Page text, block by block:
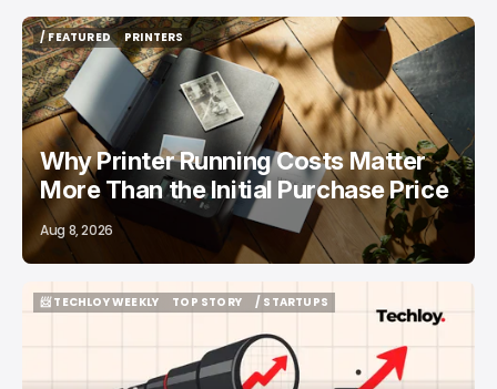
/ FEATURED
/ FEATURED
PRINTERS
PRINTERS
Why Printer Running Costs Matter
More Than the Initial Purchase Price
Aug 8, 2026
📨 TECHLOY WEEKLY
TOP STORY
/ STARTUPS